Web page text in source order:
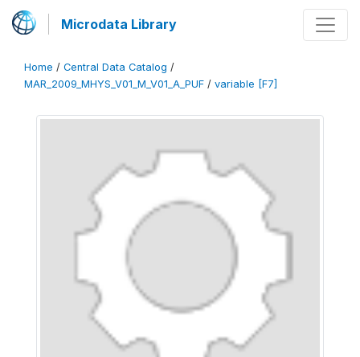
Microdata Library
Home / Central Data Catalog /
MAR_2009_MHYS_V01_M_V01_A_PUF / variable [F7]